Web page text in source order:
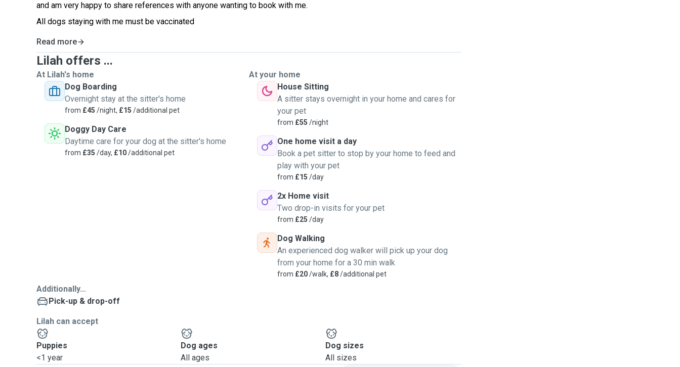
and am very happy to share references with anyone wanting to book with me.
All dogs staying with me must be vaccinated
Read more
Lilah offers ...
At Lilah's home
Dog Boarding
Overnight stay at the sitter's home
from £45 /night, £15 /additional pet
Doggy Day Care
Daytime care for your dog at the sitter's home
from £35 /day, £10/additional pet
At your home
House Sitting
A sitter stays overnight in your home and cares for
your pet
from £55 /night
One home visit a day
Book a pet sitter to stop by your home to feed and
play with your pet
from £15 /day
2x Home visit
Two drop-in visits for your pet
from £25 /day
Dog Walking
An experienced dog walker will pick up your dog
from your home for a 30 min walk
from £20/walk, £8/additional pet
Additionally...
Pick-up & drop-off
Lilah can accept
Puppies
<1 year
Dog ages
All ages
Dog sizes
All sizes